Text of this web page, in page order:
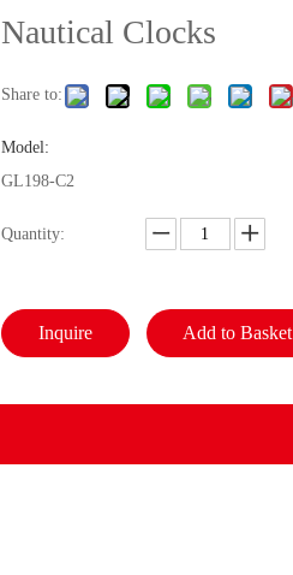
Nautical Clocks
Share to:
Model:
GL198-C2
Quantity:
Inquire Add to Basket